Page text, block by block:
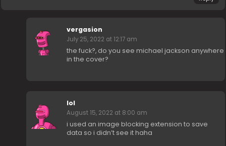
vergasion
July 25, 2022 at 12:17 am
the fuck?, do you see michael jackson anywhere
in the cover?
lol
August 15, 2022 at 8:00 am
i used an image blocking extension to save
data so i didn’t see it haha